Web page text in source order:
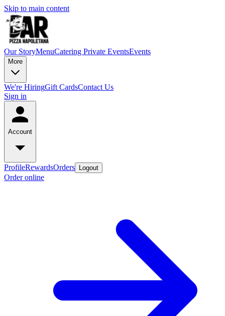
Skip to main content
Our StoryMenuCatering Private EventsEvents
More
We're HiringGift CardsContact Us
Sign in
Account
ProfileRewardsOrders Logout
Order online